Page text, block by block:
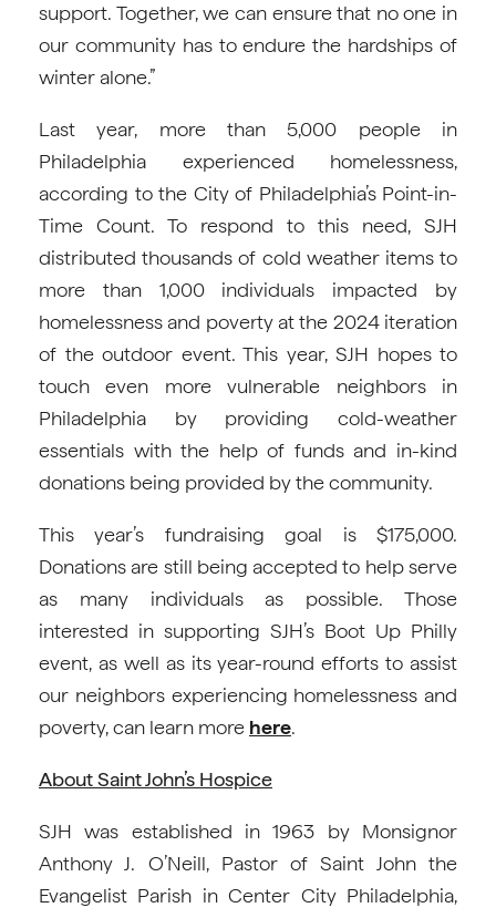
support. Together, we can ensure that no one in
our community has to endure the hardships of
winter alone.”
Last year, more than 5,000 people in
Philadelphia experienced homelessness,
according to the City of Philadelphia’s Point-in-
Time Count. To respond to this need, SJH
distributed thousands of cold weather items to
more than 1,000 individuals impacted by
homelessness and poverty at the 2024 iteration
of the outdoor event. This year, SJH hopes to
touch even more vulnerable neighbors in
Philadelphia by providing cold-weather
essentials with the help of funds and in-kind
donations being provided by the community.
This year’s fundraising goal is $175,000.
Donations are still being accepted to help serve
as many individuals as possible. Those
interested in supporting SJH’s Boot Up Philly
event, as well as its year-round efforts to assist
our neighbors experiencing homelessness and
poverty, can learn more here.
About Saint John’s Hospice
SJH was established in 1963 by Monsignor
Anthony J. O’Neill, Pastor of Saint John the
Evangelist Parish in Center City Philadelphia,